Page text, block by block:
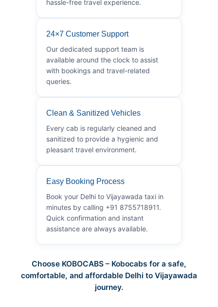
hassle-free travel experience.
24×7 Customer Support
Our dedicated support team is
available around the clock to assist
with bookings and travel-related
queries.
Clean & Sanitized Vehicles
Every cab is regularly cleaned and
sanitized to provide a hygienic and
pleasant travel environment.
Easy Booking Process
Book your Delhi to Vijayawada taxi in
minutes by calling +91 8755718911.
Quick confirmation and instant
assistance are always available.
Choose KOBOCABS – Kobocabs for a safe,
comfortable, and affordable Delhi to Vijayawada
journey.